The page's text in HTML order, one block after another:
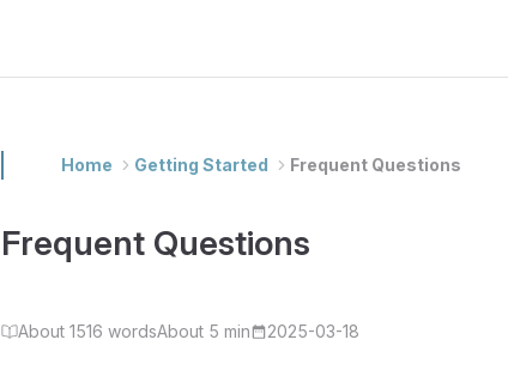
Home Getting Started Frequent Questions
Frequent Questions
About 1516 wordsAbout 5 min 2025-03-18